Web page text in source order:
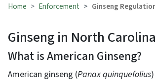
Home Enforcement Ginseng
Ginseng in North Carolina
What is American Ginseng?
American ginseng (Panax quinquefolius